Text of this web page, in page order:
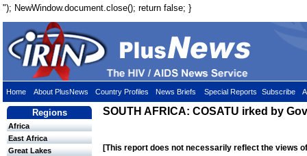
"); NewWindow.document.close(); return false; }
Home About PlusNews Country Profiles News Briefs Special Reports Subscribe
Regions
Africa
East Africa
Great Lakes
SOUTH AFRICA: COSATU irked by
[This report does not necessarily reflect the views